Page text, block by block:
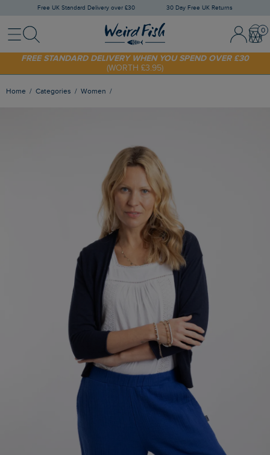
Free UK Standard Delivery over £30 30 Day Free UK Returns
MenuSearch Sign In /
SHOP TODAY - EXTRA 20%OFF YOUR FIRST ORDER* USE CODE
SUNNY20
FREE STANDARD DELIVERY WHEN YOU SPEND OVER £30
Home Categories Women